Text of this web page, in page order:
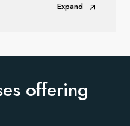
Expand
offering